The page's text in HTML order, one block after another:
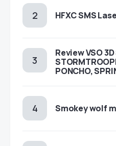
HFXC SMS
Review VSO 3D
PONCHO,
Smokey wolf